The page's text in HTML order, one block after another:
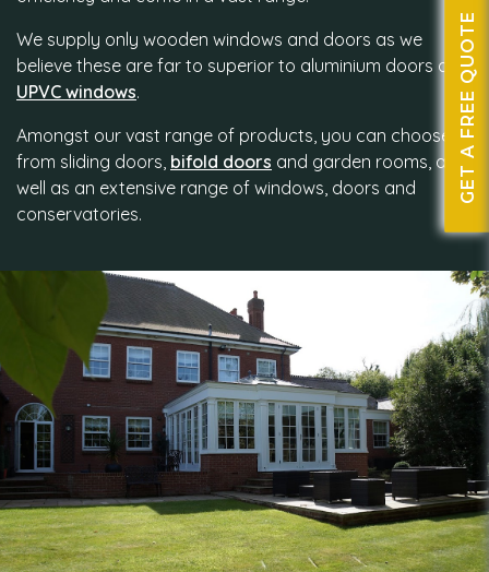
We supply only wooden windows and doors as we
believe these are far to superior to aluminium doors and
UPVC windows.
Amongst our vast range of products, you can choose
from sliding doors, bifold doors and garden rooms, as
well as an extensive range of windows, doors and
conservatories.
GET A FREE QUOTE